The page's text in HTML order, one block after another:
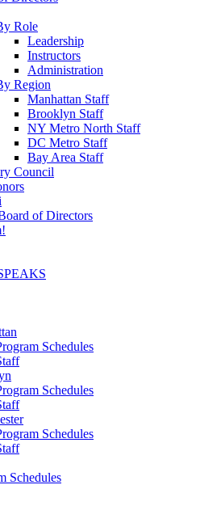
Role
Leadership
Instructors
Administration
Region
Manhattan Staff
Brooklyn Staff
NY Metro North Staff
DC Metro Staff
Bay Area Staff
Council
of Directors
Schedules
Schedules
Schedules
Schedules